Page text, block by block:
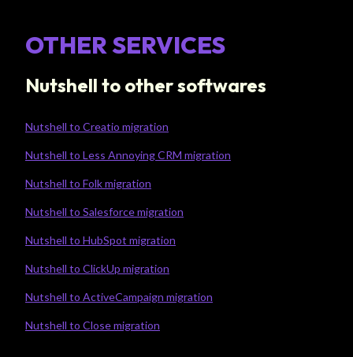
OTHER SERVICES
Nutshell to other softwares
Nutshell to Creatio migration
Nutshell to Less Annoying CRM migration
Nutshell to Folk migration
Nutshell to Salesforce migration
Nutshell to HubSpot migration
Nutshell to ClickUp migration
Nutshell to ActiveCampaign migration
Nutshell to Close migration